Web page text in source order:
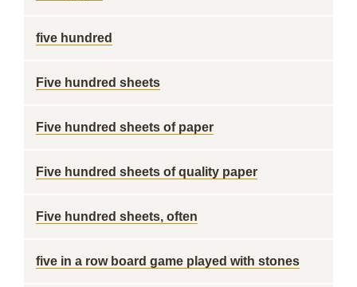
five hundred
Five hundred sheets
Five hundred sheets of paper
Five hundred sheets of quality paper
Five hundred sheets, often
five in a row board game played with stones